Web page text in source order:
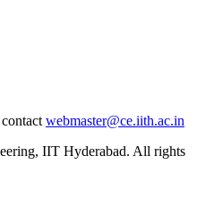
webmaster@ce.iith.ac.in
IIT Hyderabad. All rights